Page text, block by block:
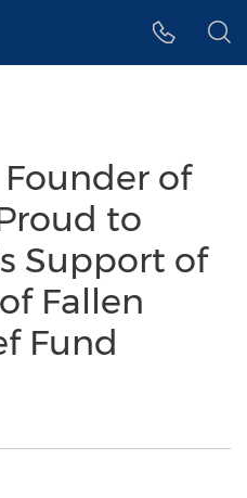
of
to
Support of
Fallen
Fund